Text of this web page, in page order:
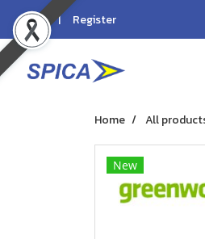
Login Register
Home All
New